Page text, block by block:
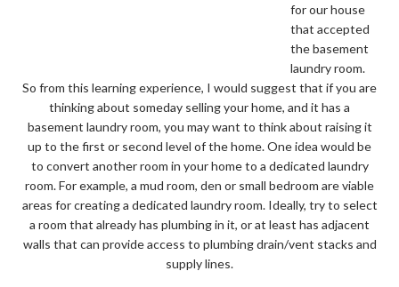
for our house
that accepted
the basement
laundry room.
So from this learning experience, I would suggest that if you are
thinking about someday selling your home, and it has a
basement laundry room, you may want to think about raising it
up to the first or second level of the home. One idea would be
to convert another room in your home to a dedicated laundry
room. For example, a mud room, den or small bedroom are viable
areas for creating a dedicated laundry room. Ideally, try to select
a room that already has plumbing in it, or at least has adjacent
walls that can provide access to plumbing drain/vent stacks and
supply lines.